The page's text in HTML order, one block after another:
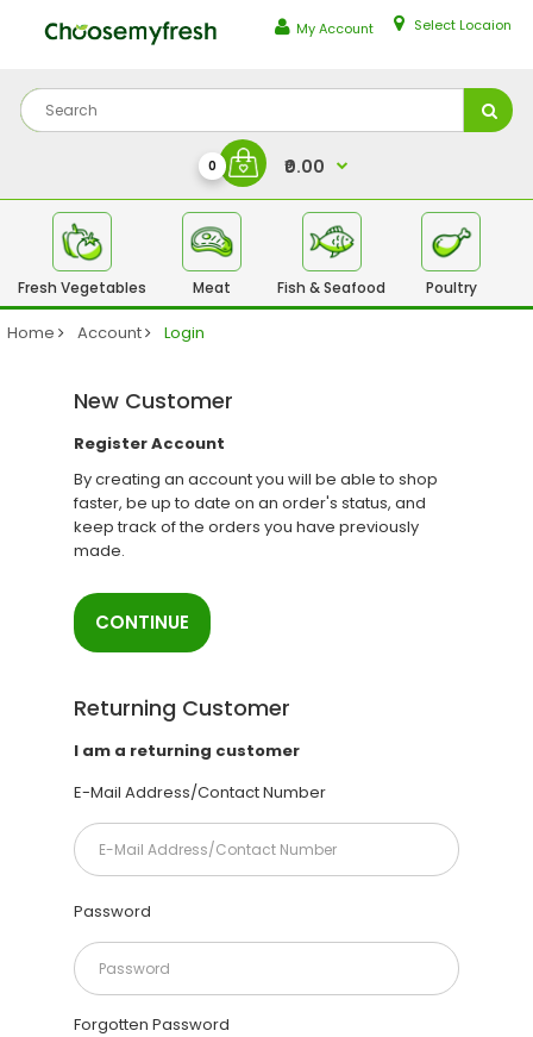
My Account Select Locaion
0 ₹0.00
Fresh Vegetables Meat Fish & Seafood Poultry
Home Account Login
New Customer
Register Account
By creating an account you will be able to shop
faster, be up to date on an order's status, and
keep track of the orders you have previously
made.
CONTINUE
Returning Customer
I am a returning customer
E-Mail Address/Contact Number
Password
Forgotten Password